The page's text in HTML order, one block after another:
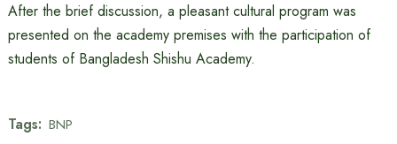
After the brief discussion, a pleasant cultural program was
presented on the academy premises with the participation of
students of Bangladesh Shishu Academy.
Tags: BNP